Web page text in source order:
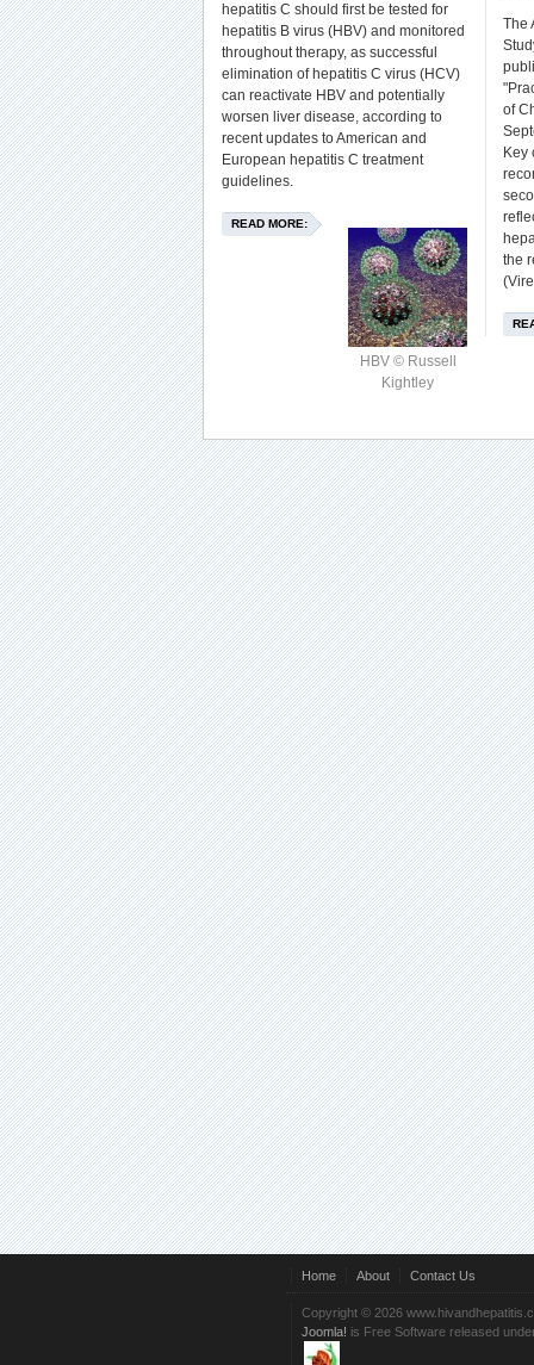
hepatitis C should first be tested for
hepatitis B virus (HBV) and monitored
throughout therapy, as successful
elimination of hepatitis C virus (HCV)
can reactivate HBV and potentially
worsen liver disease, according to
recent updates to American and
European hepatitis C treatment
guidelines.
HBV © Russell
Kightley
READ MORE:
The
of
Key
the
Home About Contact Us
Copyright © 2026
Joomla! is Free Software released